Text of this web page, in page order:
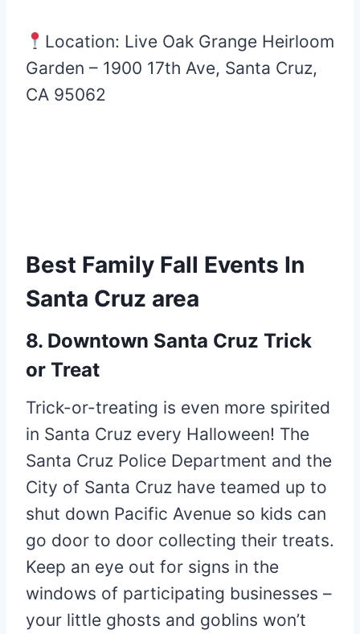
Location: Live Oak Grange Heirloom
Garden – 1900 17th Ave, Santa Cruz,
CA 95062
Best Family Fall Events In
Santa Cruz area
8. Downtown Santa Cruz Trick
or Treat
Trick-or-treating is even more spirited
in Santa Cruz every Halloween! The
Santa Cruz Police Department and the
City of Santa Cruz have teamed up to
shut down Pacific Avenue so kids can
go door to door collecting their treats.
Keep an eye out for signs in the
windows of participating businesses –
your little ghosts and goblins won’t